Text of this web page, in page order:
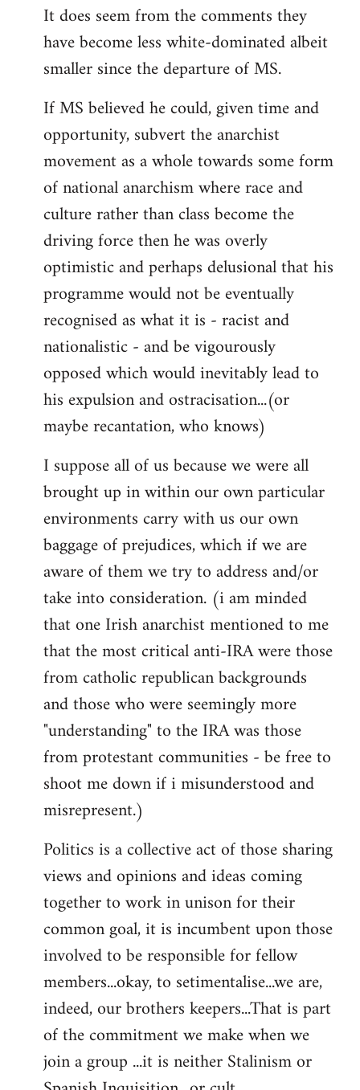
It does seem from the comments they
have become less white-dominated albeit
smaller since the departure of MS.
If MS believed he could, given time and
opportunity, subvert the anarchist
movement as a whole towards some form
of national anarchism where race and
culture rather than class become the
driving force then he was overly
optimistic and perhaps delusional that his
programme would not be eventually
recognised as what it is - racist and
nationalistic - and be vigourously
opposed which would inevitably lead to
his expulsion and ostracisation...(or
maybe recantation, who knows)
I suppose all of us because we were all
brought up in within our own particular
environments carry with us our own
baggage of prejudices, which if we are
aware of them we try to address and/or
take into consideration. (i am minded
that one Irish anarchist mentioned to me
that the most critical anti-IRA were those
from catholic republican backgrounds
and those who were seemingly more
"understanding" to the IRA was those
from protestant communities - be free to
shoot me down if i misunderstood and
misrepresent.)
Politics is a collective act of those sharing
views and opinions and ideas coming
together to work in unison for their
common goal, it is incumbent upon those
involved to be responsible for fellow
members...okay, to setimentalise...we are,
indeed, our brothers keepers...That is part
of the commitment we make when we
join a group ...it is neither Stalinism or